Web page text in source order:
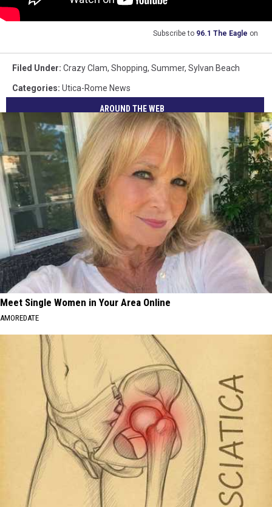
Subscribe to 96.1 The Eagle on
Filed Under: Crazy Clam, Shopping, Summer, Sylvan Beach
Categories: Utica-Rome News
AROUND THE WEB
Meet Single Women in Your Area Online
AMOREDATE